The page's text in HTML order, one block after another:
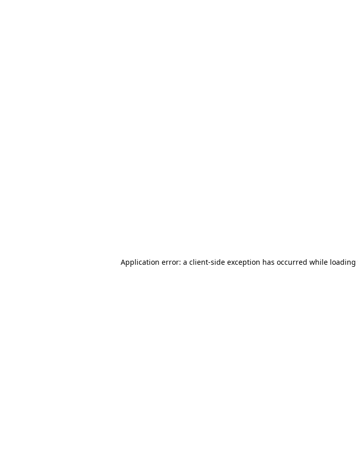
Application error: a client-side exception has occurred while loading